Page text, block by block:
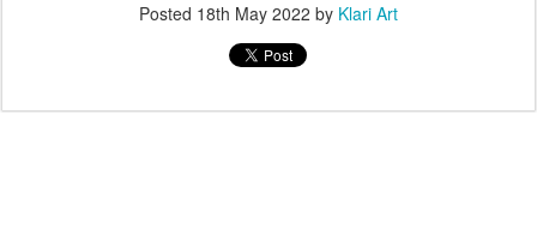
Posted 18th May 2022 by Klari Art